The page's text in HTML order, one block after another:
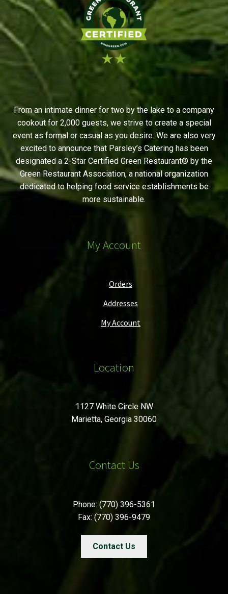
From an intimate dinner for two by the lake to a company
cookout for 2,000 guests, we strive to create a special
event as formal or casual as you desire. We are also very
excited to announce that Parsley’s Catering has been
designated a 2-Star Certified Green Restaurant® by the
Green Restaurant Association, a national organization
dedicated to helping food service establishments be
more sustainable.
My Account
Orders
Addresses
My Account
Location
1127 White Circle NW
Marietta, Georgia 30060
Contact Us
Phone: (770) 396-5361
Fax: (770) 396-9479
Contact Us